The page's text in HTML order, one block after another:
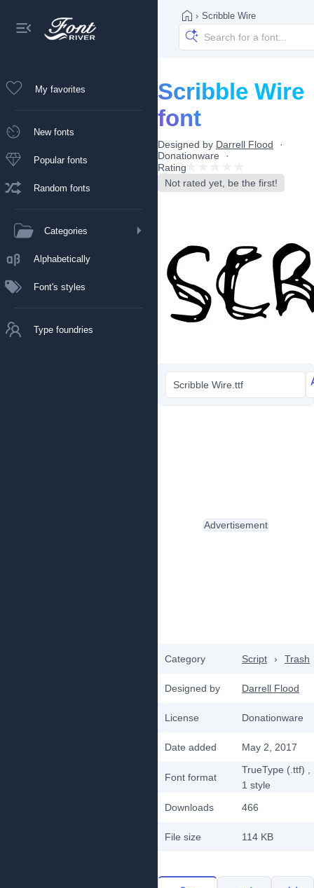
My favorites
New fonts
Popular fonts
Random fonts
Categories
Alphabetically
Font's styles
Type foundries
› Scribble Wire
Scribble Wire
font
Designed by Darrell Flood
Donationware
Rating
Not rated yet, be the first!
Scribble Wire.ttf
Category Script › Trash
Designed by Darrell Flood
License Donationware
Date added May 2, 2017
Font format
TrueType (.ttf)
1 style
Downloads
466
File size 114 KB
Advertisement